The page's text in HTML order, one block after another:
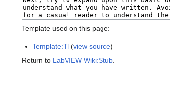
Template used on this page:
Template:Tl (view source)
Return to LabVIEW Wiki:Stub